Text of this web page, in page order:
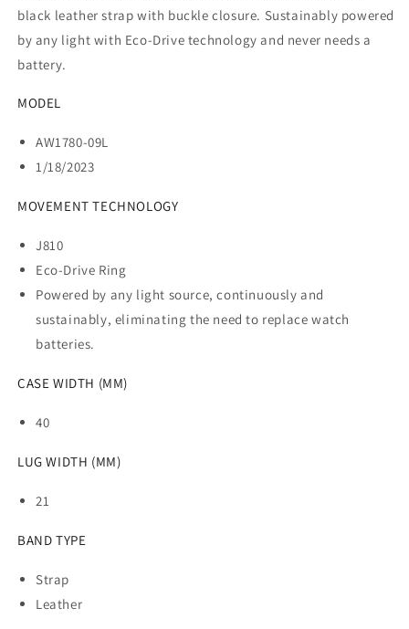
black leather strap with buckle closure. Sustainably powered
by any light with Eco-Drive technology and never needs a
battery.
MODEL
AW1780-09L
1/18/2023
MOVEMENT TECHNOLOGY
J810
Eco-Drive Ring
Powered by any light source, continuously and
sustainably, eliminating the need to replace watch
batteries.
CASE WIDTH (MM)
40
LUG WIDTH (MM)
21
BAND TYPE
Strap
Leather